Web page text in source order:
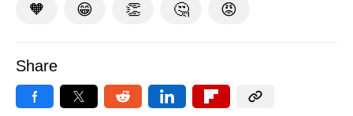
🧡 😁 👏 🤔 😡
Share